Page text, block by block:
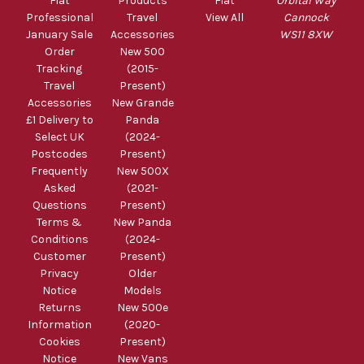
Professional
January Sale
Order
Tracking
Travel
Accessories
£1 Delivery to
Select UK
Postcodes
Frequently
Asked
Questions
Terms &
Conditions
Customer
Privacy
Notice
Returns
Information
Cookies
Notice
Travel
Accessories
New 500
(2015-
Present)
New Grande
Panda
(2024-
Present)
New 500X
(2021-
Present)
New Panda
(2024-
Present)
Older
Models
New 500e
(2020-
Present)
New Vans
View All
Cannock
WS11 8XW